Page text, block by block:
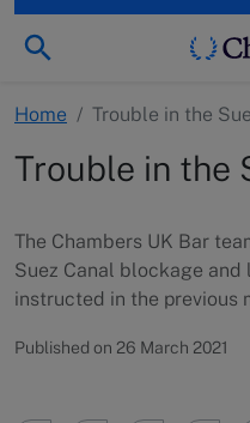
Home / Trouble in the
Trouble in the
The Chambers UK Bar
Suez Canal blockage and
instructed in the previous
Published on 26 March 2021